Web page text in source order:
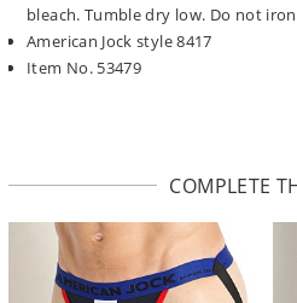
bleach. Tumble dry low. Do not
American Jock style 8417
Item No. 53479
COMPLETE